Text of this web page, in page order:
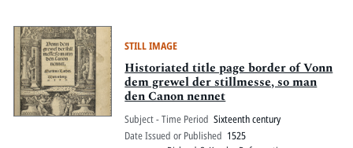
STILL IMAGE
Historiated title page border of Vonn
dem grewel der stillmesse, so man
den Canon nennet
Subject - Time Period Sixteenth century
Date Issued or Published 1525